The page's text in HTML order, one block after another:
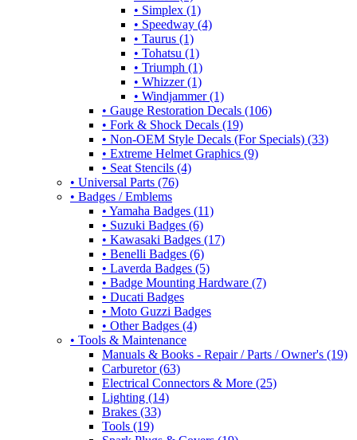
• Simplex (1)
• Speedway (4)
• Taurus (1)
• Tohatsu (1)
• Triumph (1)
• Whizzer (1)
• Windjammer (1)
• Gauge Restoration Decals (106)
• Fork & Shock Decals (19)
• Non-OEM Style Decals (For Specials) (33)
• Extreme Helmet Graphics (9)
• Seat Stencils (4)
• Universal Parts (76)
• Badges / Emblems
• Yamaha Badges (11)
• Suzuki Badges (6)
• Kawasaki Badges (17)
• Benelli Badges (6)
• Laverda Badges (5)
• Badge Mounting Hardware (7)
• Ducati Badges
• Moto Guzzi Badges
• Other Badges (4)
• Tools & Maintenance
Manuals & Books - Repair / Parts / Owner's (19)
Carburetor (63)
Electrical Connectors & More (25)
Lighting (14)
Brakes (33)
Tools (19)